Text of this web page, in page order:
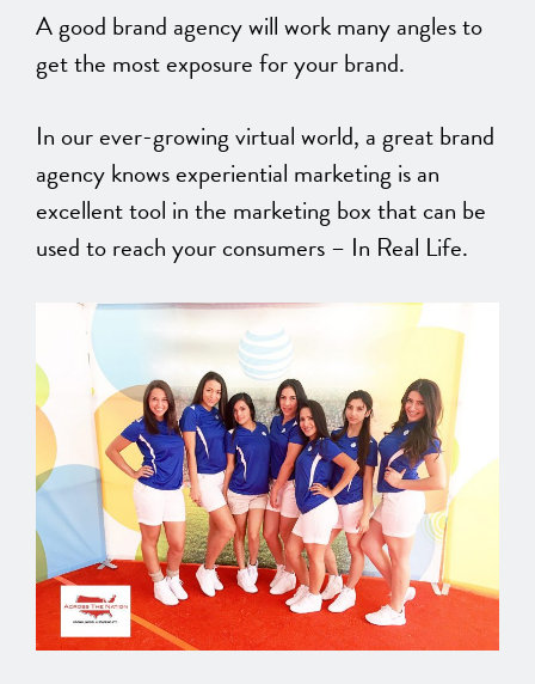
A good brand agency will work many angles to
get the most exposure for your brand.
In our ever-growing virtual world, a great brand
agency knows experiential marketing is an
excellent tool in the marketing box that can be
used to reach your consumers – In Real Life.